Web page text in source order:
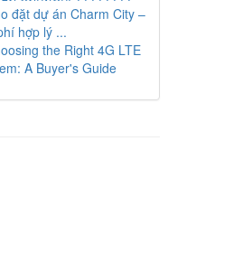
đặt dự án Charm City –
hợp lý ...
the Right 4G LTE
A Buyer's Guide